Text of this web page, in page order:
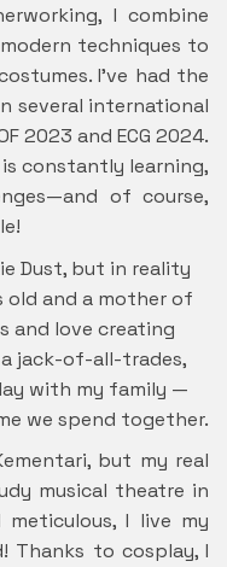
I combine
techniques to
I’ve had the
several international
2023 and ECG 2024.
constantly learning,
of course,
Dust, but in reality
old and a mother of
and love creating
a jack-of-all-trades,
with my family —
we spend together.
but my real
musical theatre in
meticulous, I live my
Thanks to cosplay, I